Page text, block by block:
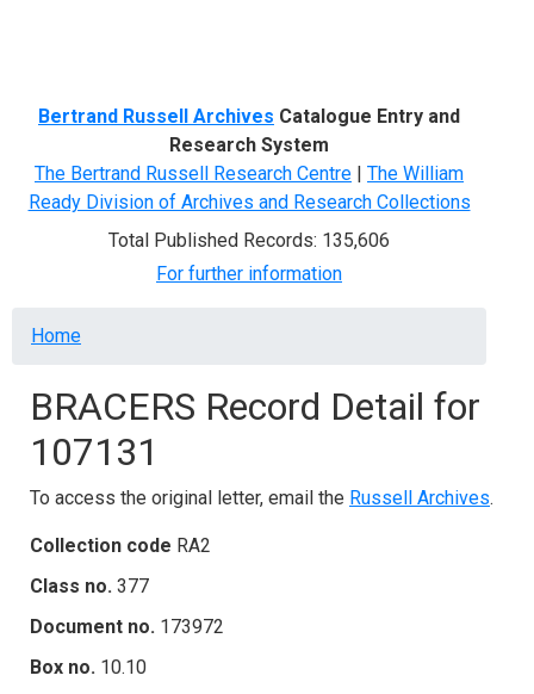
Bertrand Russell Archives Catalogue Entry and
Research System
The Bertrand Russell Research Centre | The William
Ready Division of Archives and Research Collections
Total Published Records: 135,606
For further information
Breadcrumb
Home
BRACERS Record Detail for
107131
To access the original letter, email the Russell Archives.
Collection code RA2
Class no. 377
Document no. 173972
Box no. 10.10